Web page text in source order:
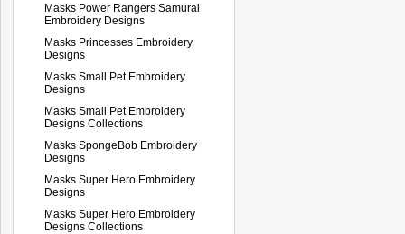
Masks Power Rangers Samurai
Embroidery Designs
Masks Princesses Embroidery
Designs
Masks Small Pet Embroidery
Designs
Masks Small Pet Embroidery
Designs Collections
Masks SpongeBob Embroidery
Designs
Masks Super Hero Embroidery
Designs
Masks Super Hero Embroidery
Designs Collections